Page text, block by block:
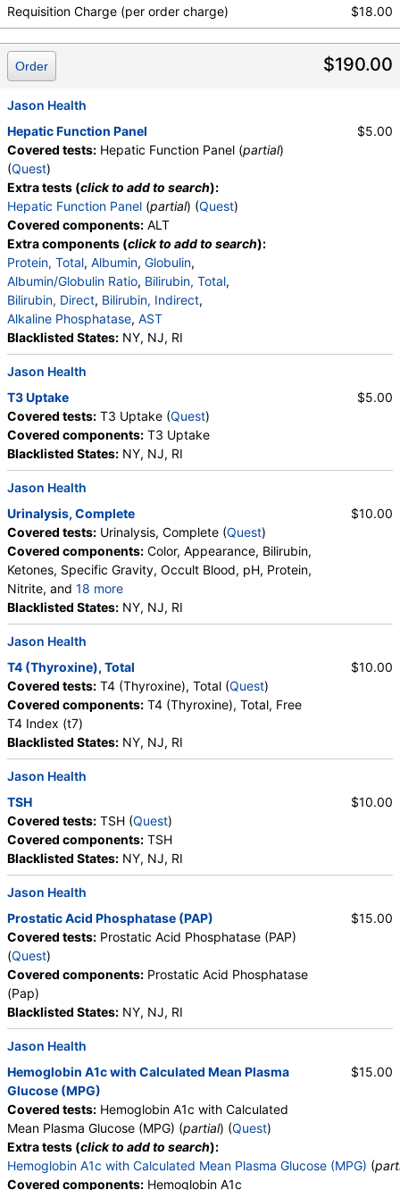
Absolute Metamyelocytes, Myelocytes, Absolute
Myelocytes, Promyelocytes, Absolute
Promyelocytes, Absolute Neutrophils, Lymphocytes,
Reactive Lymphocytes, Absolute Lymphocytes,
Monocytes, Absolute Monocytes, Eosinophils,
Absolute Eosinophils, Basophils, Absolute Basophils,
Nucleated RBC, Comment(S), MPV, Triglycerides,
Cholesterol, Total, HDL Cholesterol, LDL-Cholesterol,
Chol/HDLC Ratio, Non HDL Cholesterol
Requisition Charge (per order charge)
$18.00
$190.00
Order
Jason Health
Hepatic Function Panel
Covered tests: Hepatic Function Panel (partial)
(Quest)
Extra tests (click to add to search):
Hepatic Function Panel (partial) (Quest)
Covered components: ALT
Extra components (click to add to search):
Protein, Total, Albumin, Globulin,
Albumin/Globulin Ratio, Bilirubin, Total,
Bilirubin, Direct, Bilirubin, Indirect,
Alkaline Phosphatase, AST
Blacklisted States: NY, NJ, RI
$5.00
Jason Health
T3 Uptake
Covered tests: T3 Uptake (Quest)
Covered components: T3 Uptake
Blacklisted States: NY, NJ, RI
$5.00
Jason Health
Urinalysis, Complete
Covered tests: Urinalysis, Complete (Quest)
Covered components: Color, Appearance, Bilirubin,
Ketones, Specific Gravity, Occult Blood, pH, Protein,
Nitrite, and 18 more
Leukocyte Esterase, WBC, RBC, Squamous
Epithelial Cells, Transitional Epithelial Cells, Renal
Epithelial Cells, Amorphous Sediment, Yeast,
Bacteria, Comments, Crystals, Calcium Oxalate
Crystals, Triple Phosphate Crystals, Uric Acid
Crystals, Hyaline Cast, Granular Cast, Casts, Note,
Glucose
Blacklisted States: NY, NJ, RI
$10.00
Jason Health
T4 (Thyroxine), Total
Covered tests: T4 (Thyroxine), Total (Quest)
Covered components: T4 (Thyroxine), Total, Free
T4 Index (t7)
Blacklisted States: NY, NJ, RI
$10.00
Jason Health
TSH
Covered tests: TSH (Quest)
Covered components: TSH
Blacklisted States: NY, NJ, RI
$10.00
Jason Health
Prostatic Acid Phosphatase (PAP)
Covered tests: Prostatic Acid Phosphatase (PAP)
(Quest)
Covered components: Prostatic Acid Phosphatase
(Pap)
Blacklisted States: NY, NJ, RI
$15.00
Jason Health
Hemoglobin A1c with Calculated Mean Plasma
Glucose (MPG)
Covered tests: Hemoglobin A1c with Calculated
Mean Plasma Glucose (MPG) (partial) (Quest)
Extra tests (click to add to search):
Hemoglobin A1c with Calculated Mean Plasma Glucose (MPG) (
Covered components: Hemoglobin A1c
$15.00